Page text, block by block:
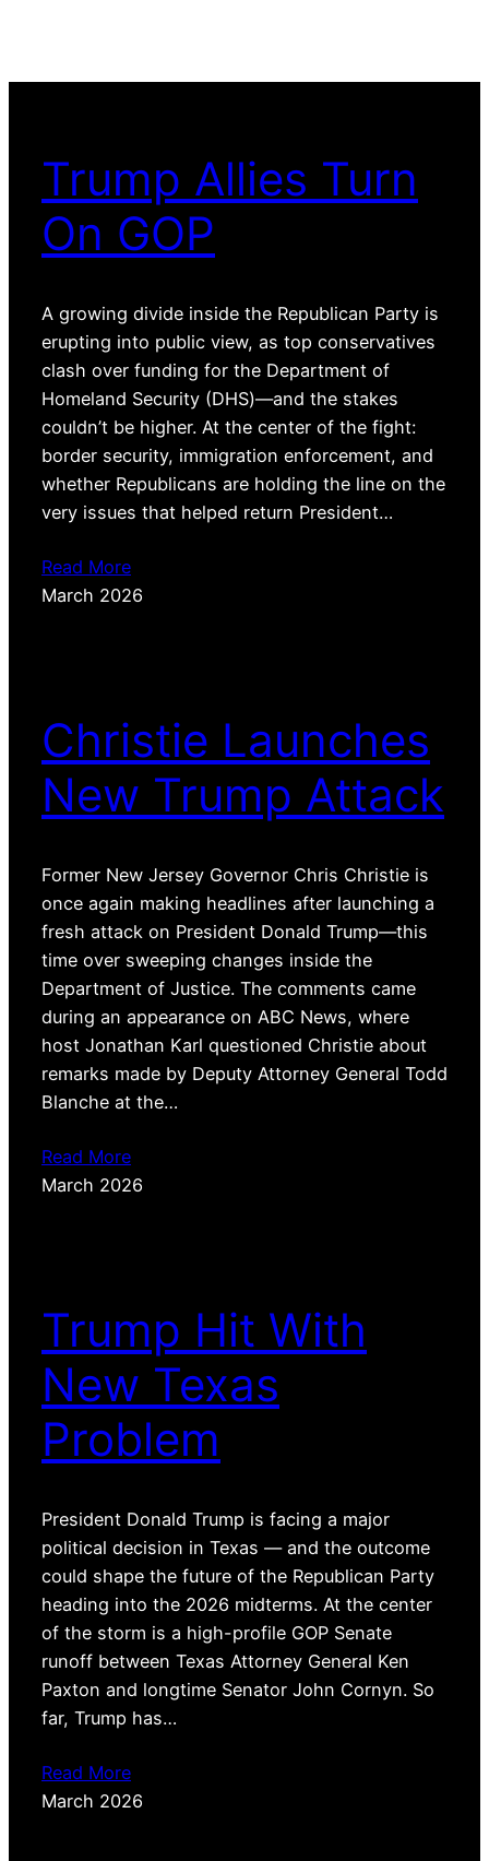
Trump Allies Turn
On GOP
A growing divide inside the Republican Party is
erupting into public view, as top conservatives
clash over funding for the Department of
Homeland Security (DHS)—and the stakes
couldn’t be higher. At the center of the fight:
border security, immigration enforcement, and
whether Republicans are holding the line on the
very issues that helped return President…
Read More
March 2026
Christie Launches
New Trump Attack
Former New Jersey Governor Chris Christie is
once again making headlines after launching a
fresh attack on President Donald Trump—this
time over sweeping changes inside the
Department of Justice. The comments came
during an appearance on ABC News, where
host Jonathan Karl questioned Christie about
remarks made by Deputy Attorney General Todd
Blanche at the…
Read More
March 2026
Trump Hit With
New Texas
Problem
President Donald Trump is facing a major
political decision in Texas — and the outcome
could shape the future of the Republican Party
heading into the 2026 midterms. At the center
of the storm is a high-profile GOP Senate
runoff between Texas Attorney General Ken
Paxton and longtime Senator John Cornyn. So
far, Trump has…
Read More
March 2026